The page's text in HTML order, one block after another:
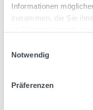
Informationen
zusammen, die Sie
Notwendig
Präferenzen